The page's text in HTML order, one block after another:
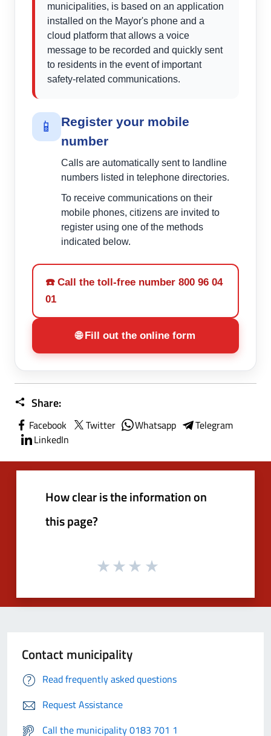
municipalities, is based on an application
installed on the Mayor's phone and a
cloud platform that allows a voice
message to be recorded and quickly sent
to residents in the event of important
safety-related communications.
📱
Register your mobile
number
Calls are automatically sent to landline
numbers listed in telephone directories.
To receive communications on their
mobile phones, citizens are invited to
register using one of the methods
indicated below.
☎️ Call the toll-free number 800 96 04
01
🌐 Fill out the online form
Share:
Facebook Twitter Whatsapp
Telegram
LinkedIn
How clear is the information on
this page?
Contact municipality
Read frequently asked questions
Request Assistance
Call the municipality 0183 701 1